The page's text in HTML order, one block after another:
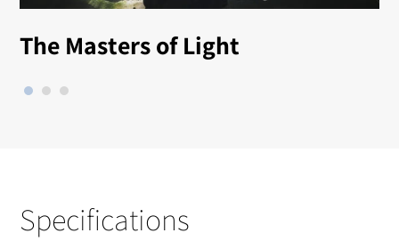
The Masters of Light
Specifications